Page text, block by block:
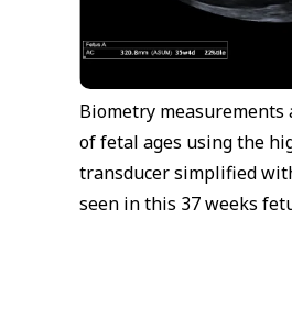
Biometry measurements
of fetal ages using the
transducer simplified
seen in this 37 weeks